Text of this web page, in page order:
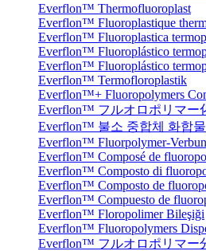
Everflon™ Thermofluoroplast
Everflon™ Fluoroplastique
Everflon™ Fluoroplastica
Everflon™ Fluoroplástico
Everflon™ Fluoroplástico
Everflon™ Termofloroplastik
Everflon™+ Fluoropolymers
Everflon™ フルオロポリマー
Everflon™ 불소 중합체 화합물
Everflon™ Fluorpolymer-
Everflon™ Composé de
Everflon™ Composto di
Everflon™ Composto de
Everflon™ Compuesto de
Everflon™ Floropolimer Bileşiği
Everflon™ Fluoropolymers
Everflon™ フルオロポリマー